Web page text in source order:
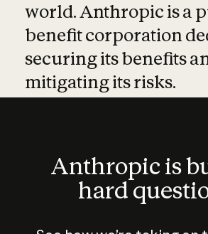
world. Anthropic is a
benefit corporation
securing its benefits
mitigating its risks.
Anthropic is
hard